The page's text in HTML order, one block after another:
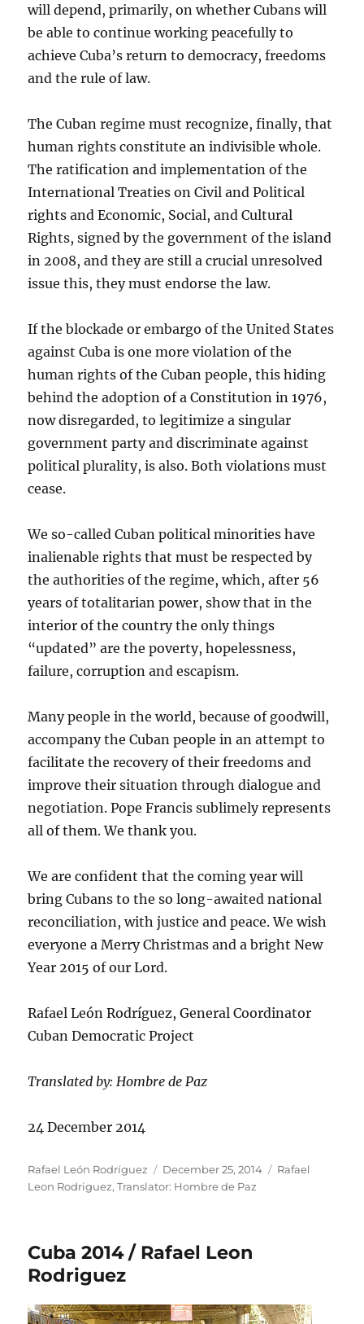
will depend, primarily, on whether Cubans will
be able to continue working peacefully to
achieve Cuba’s return to democracy, freedoms
and the rule of law.
The Cuban regime must recognize, finally, that
human rights constitute an indivisible whole.
The ratification and implementation of the
International Treaties on Civil and Political
rights and Economic, Social, and Cultural
Rights, signed by the government of the island
in 2008, and they are still a crucial unresolved
issue this, they must endorse the law.
If the blockade or embargo of the United States
against Cuba is one more violation of the
human rights of the Cuban people, this hiding
behind the adoption of a Constitution in 1976,
now disregarded, to legitimize a singular
government party and discriminate against
political plurality, is also. Both violations must
cease.
We so-called Cuban political minorities have
inalienable rights that must be respected by
the authorities of the regime, which, after 56
years of totalitarian power, show that in the
interior of the country the only things
“updated” are the poverty, hopelessness,
failure, corruption and escapism.
Many people in the world, because of goodwill,
accompany the Cuban people in an attempt to
facilitate the recovery of their freedoms and
improve their situation through dialogue and
negotiation. Pope Francis sublimely represents
all of them. We thank you.
We are confident that the coming year will
bring Cubans to the so long-awaited national
reconciliation, with justice and peace. We wish
everyone a Merry Christmas and a bright New
Year 2015 of our Lord.
Rafael León Rodríguez, General Coordinator
Cuban Democratic Project
Translated by: Hombre de Paz
24 December 2014
Author
Rafael León Rodríguez
Posted
on
December 25, 2014 Categories
Rafael
Leon Rodriguez,Translator: Hombre de Paz
Cuba 2014 / Rafael Leon
Rodriguez